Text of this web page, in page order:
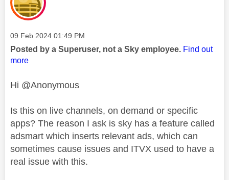
Message posted on
‎09 Feb 2024 01:49 PM
Posted by a Superuser, not a Sky employee. Find out
more
Hi @Anonymous
Is this on live channels, on demand or specific
apps? The reason I ask is sky has a feature called
adsmart which inserts relevant ads, which can
sometimes cause issues and ITVX used to have a
real issue with this.